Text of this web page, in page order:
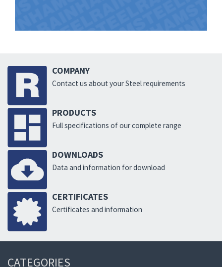
COMPANY
Contact us about your Steel requirements
PRODUCTS
Full specifications of our complete range
DOWNLOADS
Data and information for download
CERTIFICATES
Certificates and information
CATEGORIES